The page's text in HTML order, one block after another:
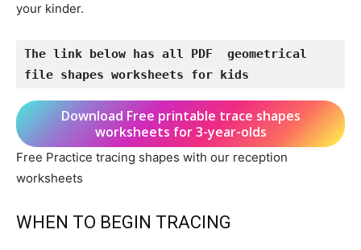
your kinder.
The link below has all PDF  geometrical
file shapes worksheets for kids
Download Free printable trace shapes
worksheets for 3-year-olds
Free Practice tracing shapes with our reception
worksheets
WHEN TO BEGIN TRACING